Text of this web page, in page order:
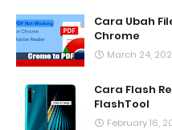
Cara Ubah
Chrome
March 24,
Cara Flash
FlashTool
February 16,